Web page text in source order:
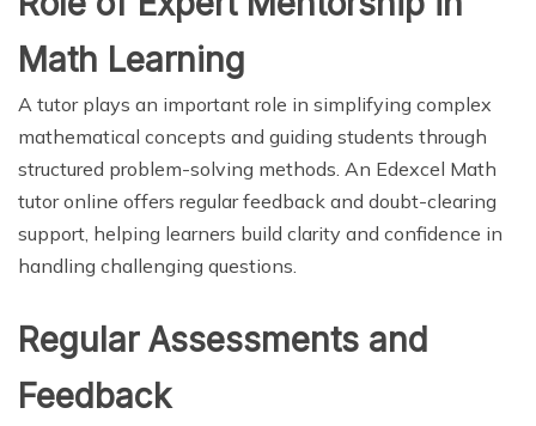
Math Learning
A tutor plays an important role in simplifying complex
mathematical concepts and guiding students through
structured problem-solving methods. An Edexcel Math
tutor online offers regular feedback and doubt-clearing
support, helping learners build clarity and confidence in
handling challenging questions.
Regular Assessments and
Feedback